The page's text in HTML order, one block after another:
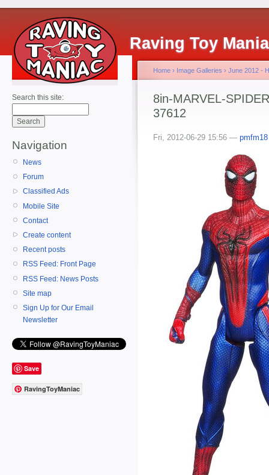
Raving Toy
Search this site:
Navigation
News
Forum
Classified Ads
Mobile Site
Contact
Create content
Recent posts
RSS Feed: Front Page
RSS Feed: News Posts
Site map
Sign Up for Our Email
Newsletter
Save
RavingToyManiac
Home › Image Galleries › June 2012 -
8in-MARVEL-
37612
Fri, 2012-06-29 15:56 — pmfm18